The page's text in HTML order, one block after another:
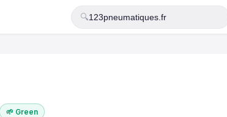
🔍
🌱 Green